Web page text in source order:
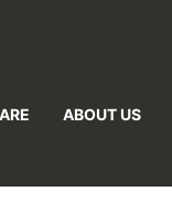
ABOUT US